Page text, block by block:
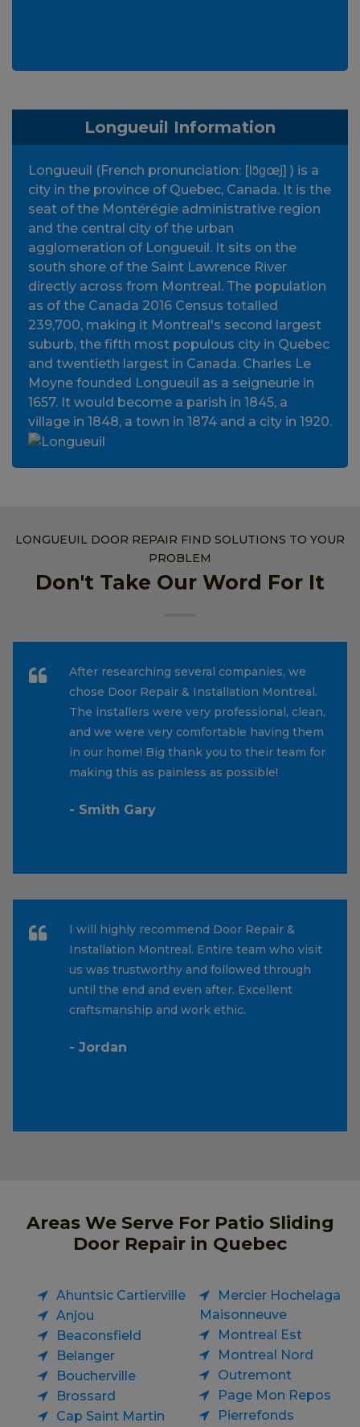
Longueuil Information
Longueuil (French pronunciation: [lɔ̃ɡœj] ) is a
city in the province of Quebec, Canada. It is the
seat of the Montérégie administrative region
and the central city of the urban
agglomeration of Longueuil. It sits on the
south shore of the Saint Lawrence River
directly across from Montreal. The population
as of the Canada 2016 Census totalled
239,700, making it Montreal's second largest
suburb, the fifth most populous city in Quebec
and twentieth largest in Canada. Charles Le
Moyne founded Longueuil as a seigneurie in
1657. It would become a parish in 1845, a
village in 1848, a town in 1874 and a city in 1920.
LONGUEUIL DOOR REPAIR FIND SOLUTIONS TO YOUR
PROBLEM
Don't Take Our Word For It
After researching several companies, we
chose Door Repair & Installation Montreal.
The installers were very professional, clean,
and we were very comfortable having them
in our home! Big thank you to their team for
making this as painless as possible!
- Smith Gary
I will highly recommend Door Repair &
Installation Montreal. Entire team who visit
us was trustworthy and followed through
until the end and even after. Excellent
craftsmanship and work ethic.
- Jordan
Areas We Serve For Patio Sliding
Door Repair in Quebec
Ahuntsic Cartierville
Anjou
Beaconsfield
Belanger
Boucherville
Brossard
Cap Saint Martin
Mercier Hochelaga
Maisonneuve
Montreal Est
Montreal Nord
Outremont
Page Mon Repos
Pierrefonds